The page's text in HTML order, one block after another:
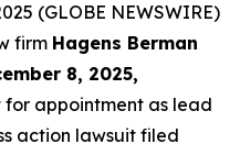
(GLOBE NEWSWIRE)
firm Hagens Berman
8, 2025,
for appointment as lead
action lawsuit filed